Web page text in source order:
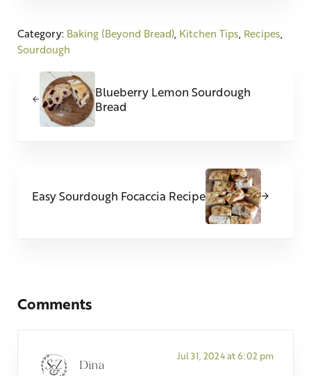
Category: Baking (Beyond Bread), Kitchen Tips Recipes
Sourdough
Blueberry Lemon Sourdough
Bread
Easy Sourdough Focaccia Recipe
Comments
Dina
Jul 31, 2024 at 6:02 pm